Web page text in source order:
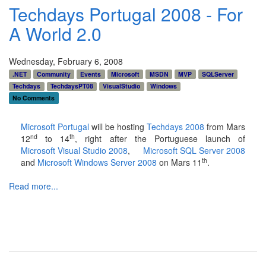
Techdays Portugal 2008 - For
A World 2.0
Wednesday, February 6, 2008
.NET Community Events Microsoft MSDN MVP
SQLServer
Techdays
TechdaysPT08 VisualStudio
Windows
No Comments
Microsoft Portugal will be hosting Techdays 2008 from Mars
12nd to 14th, right after the Portuguese launch of
Microsoft Visual Studio 2008, Microsoft SQL Server 2008
and Microsoft Windows Server 2008 on Mars 11 th.
Read more...